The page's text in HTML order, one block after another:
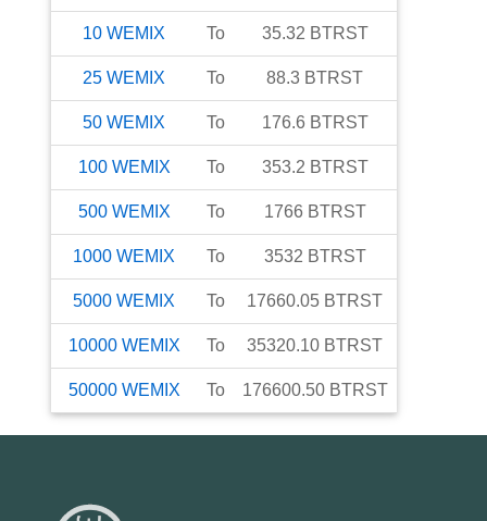
10 WEMIX To 35.32 BTRST
25 WEMIX To 88.3 BTRST
50 WEMIX To 176.6 BTRST
100 WEMIX To 353.2 BTRST
500 WEMIX To 1766 BTRST
1000 WEMIX To 3532 BTRST
5000 WEMIX To 17660.05 BTRST
10000 WEMIX To 35320.10 BTRST
50000 WEMIX To 176600.50 BTRST